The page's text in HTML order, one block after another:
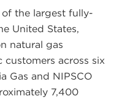
of the largest fully-
United States,
natural gas
across six
Gas and NIPSCO
7,400